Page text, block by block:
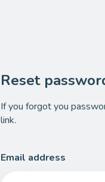
Reset
If you forgot you
link.
Email address